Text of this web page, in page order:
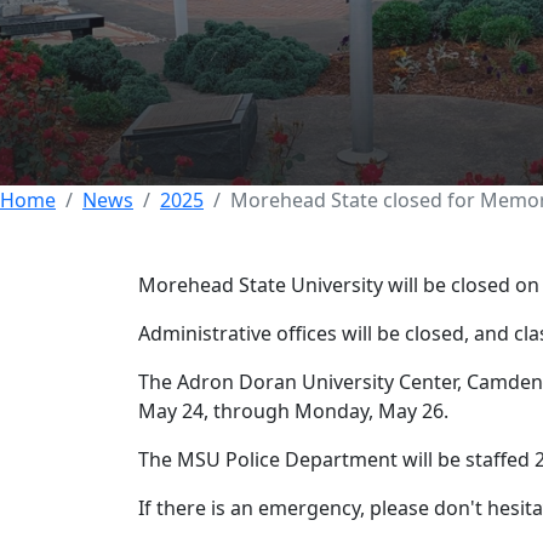
Morehead State
23 MAY 2025
Home News 2025 Morehead State closed for
Morehead State University will be closed
Administrative offices will be closed, and
The Adron Doran University Center,
May 24, through Monday, May 26.
The MSU Police Department will be staffed
If there is an emergency, please don't